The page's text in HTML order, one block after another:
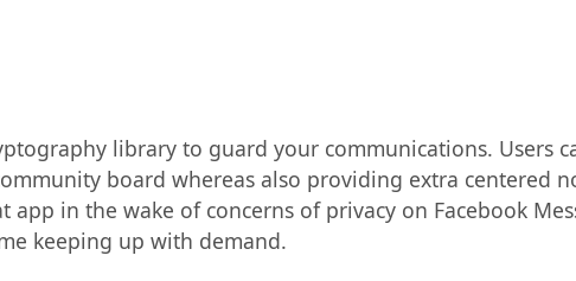
library to guard your communications. Users
board whereas also providing extra centered
in the wake of concerns of privacy on Facebook
keeping up with demand.